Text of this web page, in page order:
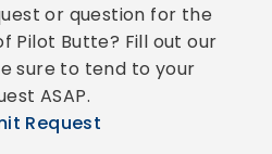
or question for the
Pilot Butte? Fill out our
sure to tend to your
ASAP.
Request